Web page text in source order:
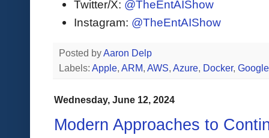
Twitter/X: @TheEntAIShow
Instagram: @TheEntAIShow
Posted byAaron Delp
Labels: Apple, ARM, AWS, Azure, Docker, Google
Wednesday, June 12, 2024
Modern Approaches to